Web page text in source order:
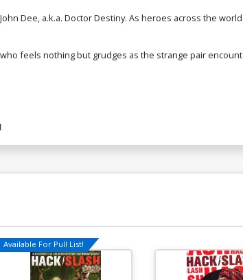
Dee, a.k.a. Doctor Destiny. As heroes across the
feels nothing but grudges as the strange pair
Available For Pull List!